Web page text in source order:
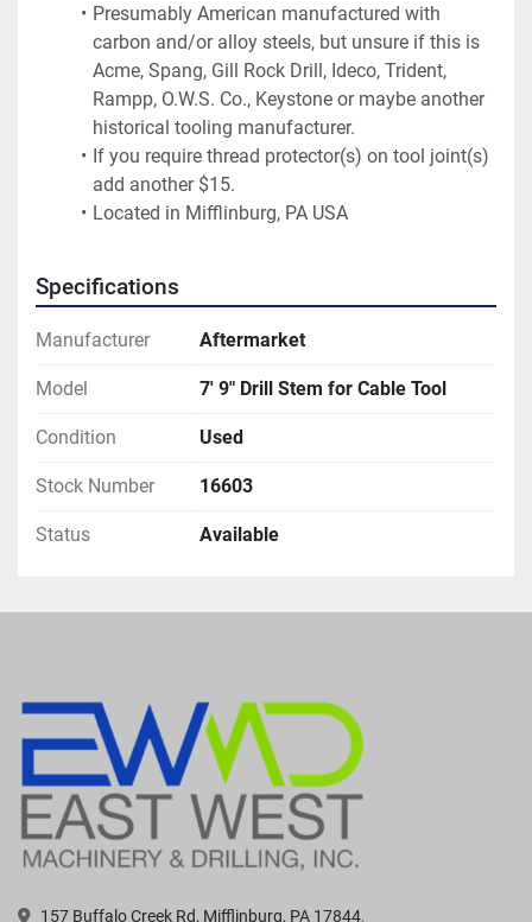
Presumably American manufactured with
carbon and/or alloy steels, but unsure if this is
Acme, Spang, Gill Rock Drill, Ideco, Trident,
Rampp, O.W.S. Co., Keystone or maybe another
historical tooling manufacturer.
If you require thread protector(s) on tool joint(s)
add another $15.
Located in Mifflinburg, PA USA
Specifications
Manufacturer Aftermarket
Model 7' 9" Drill Stem for Cable Tool
Condition Used
Stock Number 16603
Status Available
157 Buffalo Creek Rd, Mifflinburg, PA 17844